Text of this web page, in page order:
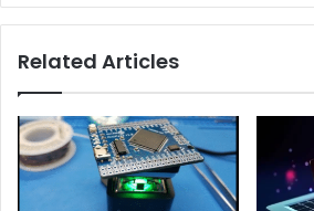
Related Articles